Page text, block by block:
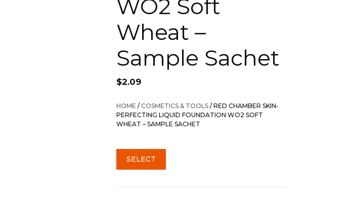
WO2 Soft
Wheat –
Sample Sachet
$2.09
HOME /COSMETICS & TOOLS / RED CHAMBER SKIN-
PERFECTING LIQUID FOUNDATION WO2 SOFT
WHEAT – SAMPLE SACHET
SELECT